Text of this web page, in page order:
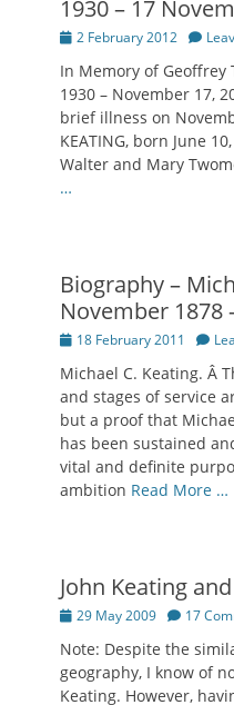
1930 – 17
Posted
2 February 2012
In Memory of Geoffrey
1930 – November 17,
brief illness on
KEATING, born June
Walter and Mary
…
Biography –
November 1878
Posted
18 February 2011
Michael C. Keating. Â
and stages of service
but a proof that
has been sustained
vital and definite
ambition Read More …
John Keating
Posted
29 May 2009 17
Note: Despite the
geography, I know of
Keating. However,